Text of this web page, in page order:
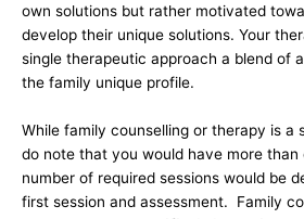
own solutions but rather motivated
develop their unique solutions. Your
single therapeutic approach a blend of
the family unique profile.
While family counselling or therapy is a
do note that you would have more than
number of required sessions would be
first session and assessment. Family